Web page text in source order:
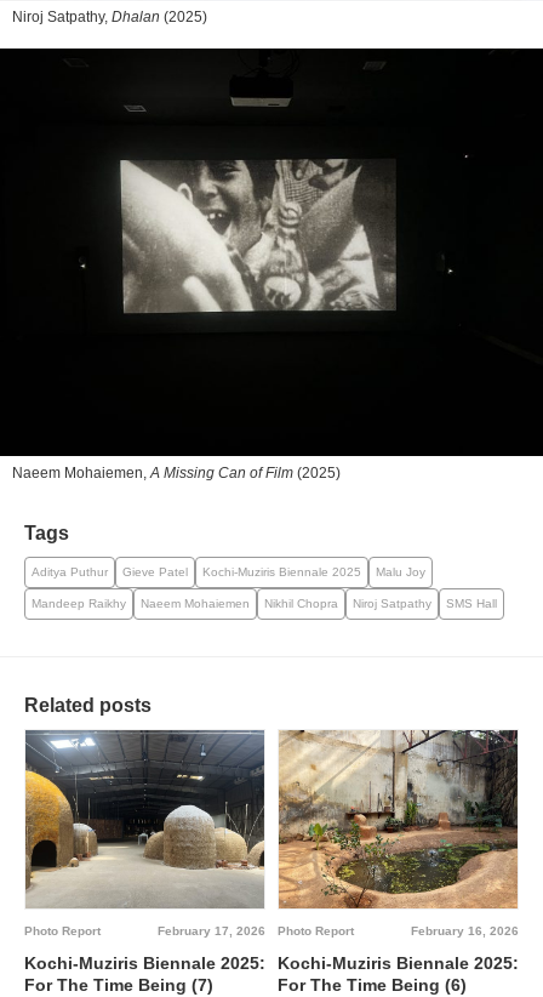
Niroj Satpathy, Dhalan (2025)
Naeem Mohaiemen, A Missing Can of Film (2025)
Tags
Aditya Puthur Gieve Patel Kochi-Muziris Biennale 2025 Malu Joy
Mandeep Raikhy Naeem Mohaiemen Nikhil Chopra Niroj Satpathy SMS Hall
Related posts
February 17, 2026
Photo Report
Kochi-Muziris Biennale 2025:
For The Time Being (7)
February 16, 2026
Photo Report
Kochi-Muziris Biennale 2025:
For The Time Being (6)